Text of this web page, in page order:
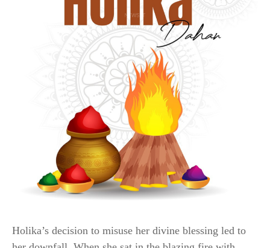
Holika’s decision to misuse her divine blessing led to